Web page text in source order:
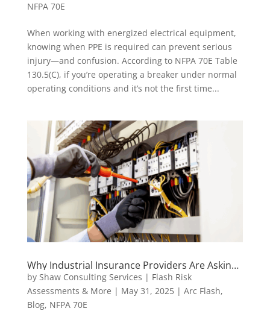
NFPA 70E
When working with energized electrical equipment,
knowing when PPE is required can prevent serious
injury—and confusion. According to NFPA 70E Table
130.5(C), if you’re operating a breaker under normal
operating conditions and it’s not the first time...
Why Industrial Insurance Providers Are Asking
for Arc Flash Assessments
by Shaw Consulting Services | Flash Risk
Assessments & More | May 31, 2025| Arc Flash,
Blog, NFPA 70E